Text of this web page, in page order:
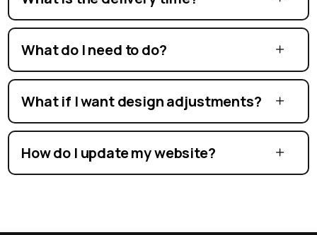
What do I need to do?
What if I want design adjustments?
How do I update my website?